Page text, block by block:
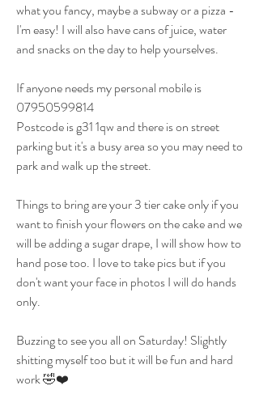
what you fancy, maybe a subway or a pizza -
I'm easy! I will also have cans of juice, water
and snacks on the day to help yourselves.
If anyone needs my personal mobile is
07950599814
Postcode is g31 1qw and there is on street
parking but it's a busy area so you may need to
park and walk up the street.
Things to bring are your 3 tier cake only if you
want to finish your flowers on the cake and we
will be adding a sugar drape, I will show how to
hand pose too. I love to take pics but if you
don't want your face in photos I will do hands
only.
Buzzing to see you all on Saturday! Slightly
shitting myself too but it will be fun and hard
work 🤣❤️